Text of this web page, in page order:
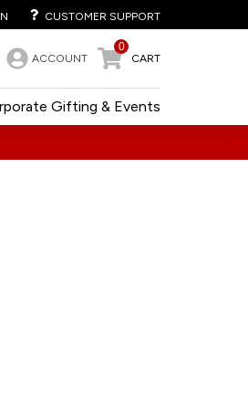
CUSTOMER SUPPORT
ACCOUNT
0
CART
Gifting & Events